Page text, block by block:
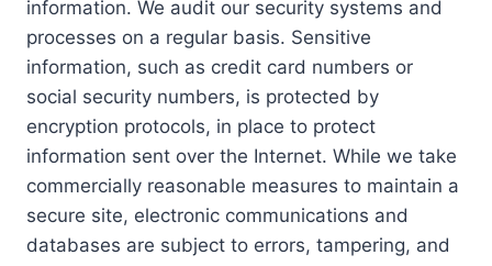
information. We audit our security systems and
processes on a regular basis. Sensitive
information, such as credit card numbers or
social security numbers, is protected by
encryption protocols, in place to protect
information sent over the Internet. While we take
commercially reasonable measures to maintain a
secure site, electronic communications and
databases are subject to errors, tampering, and